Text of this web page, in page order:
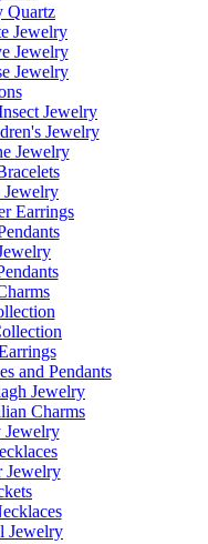
Quartz
Jewelry
Jewelry
Jewelry
Jewelry
Jewelry
Jewelry
Jewelry
Earrings
and Pendants
Jewelry
Charms
Jewelry
Jewelry